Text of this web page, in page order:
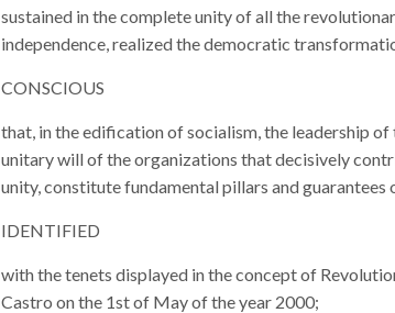
sustained in the complete unity of all the
independence, realized the democratic
CONSCIOUS
that, in the edification of socialism, the leadership
unitary will of the organizations that decisively
unity, constitute fundamental pillars and
IDENTIFIED
with the tenets displayed in the concept of
Castro on the 1st of May of the year 2000;